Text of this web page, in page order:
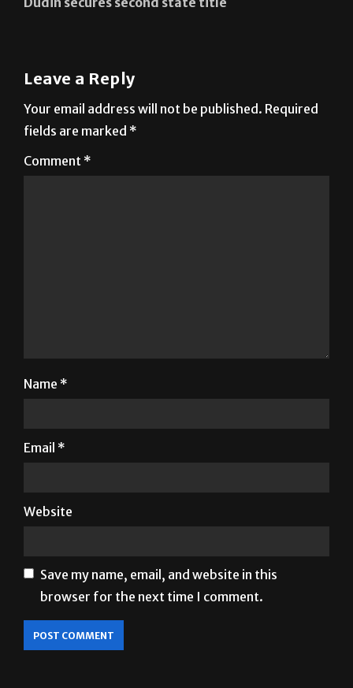
Leave a Reply
Your email address will not be published. Required
fields are marked *
Comment *
Name *
Email *
Website
Save my name, email, and website in this
browser for the next time I comment.